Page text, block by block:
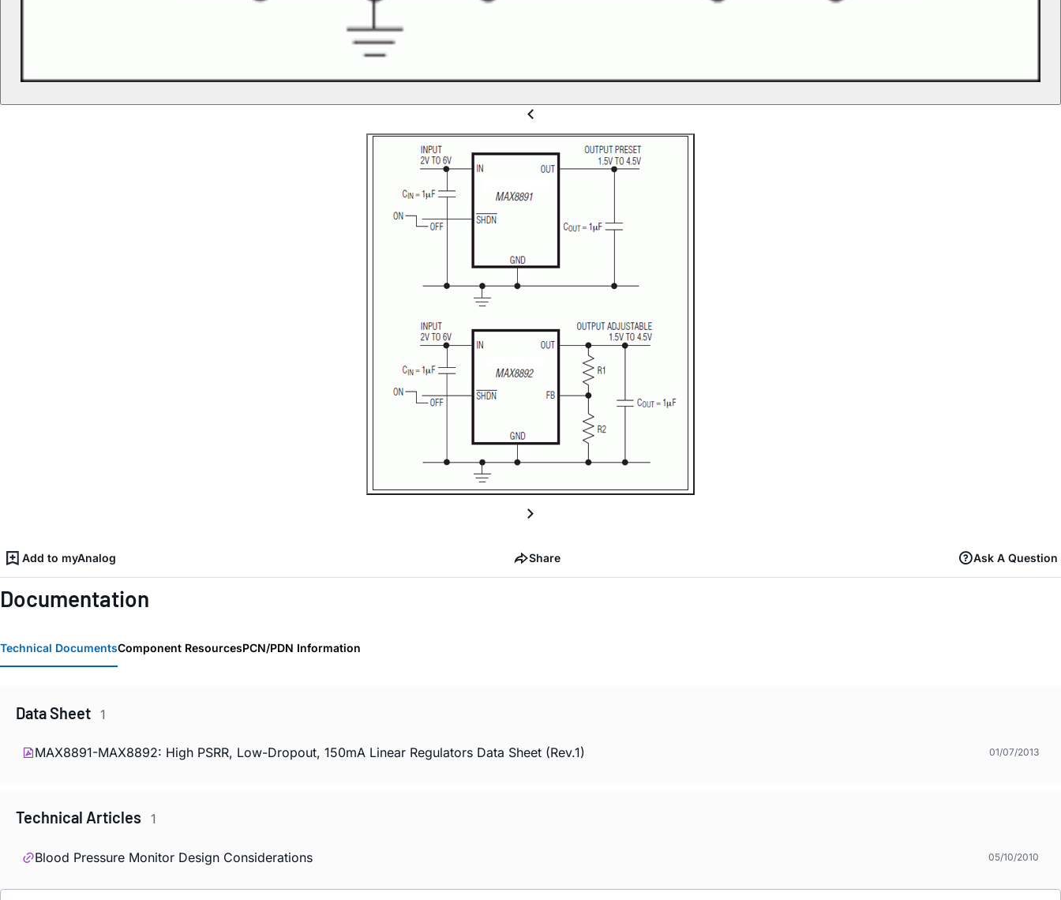
Add to myAnalog Share Ask A Question
Documentation
Technical DocumentsComponent ResourcesPCN/PDN Information
Data Sheet 1
MAX8891-MAX8892: High PSRR, Low-Dropout, 150mA Linear Regulators Data Sheet (Rev.1) 01/07/2013
Technical Articles 1
Blood Pressure Monitor Design Considerations 05/10/2010